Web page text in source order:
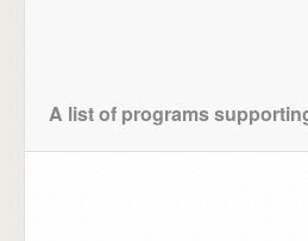
A list of programs